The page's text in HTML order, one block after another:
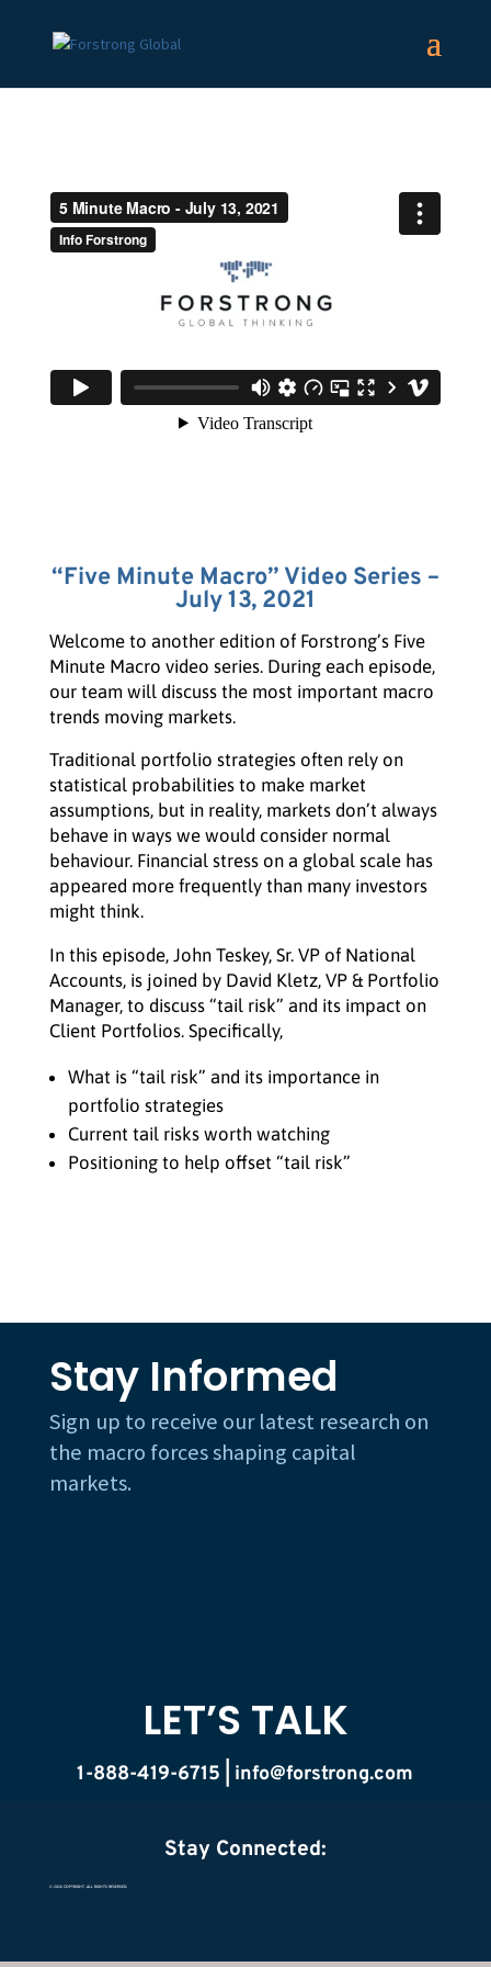
“Five Minute Macro” Video Series –
July 13, 2021
Welcome to another edition of Forstrong’s Five
Minute Macro video series. During each episode,
our team will discuss the most important macro
trends moving markets.
Traditional portfolio strategies often rely on
statistical probabilities to make market
assumptions, but in reality, markets don’t always
behave in ways we would consider normal
behaviour. Financial stress on a global scale has
appeared more frequently than many investors
might think.
In this episode, John Teskey, Sr. VP of National
Accounts, is joined by David Kletz, VP & Portfolio
Manager, to discuss “tail risk” and its impact on
Client Portfolios. Specifically,
What is “tail risk” and its importance in
portfolio strategies
Current tail risks worth watching
Positioning to help offset “tail risk”
Stay Informed
Sign up to receive our latest research on
the macro forces shaping capital
markets.
LET’S TALK
1-888-419-6715 | info@forstrong.com
Stay Connected:
© 2026 COPYRIGHT, ALL RIGHTS RESERVED.